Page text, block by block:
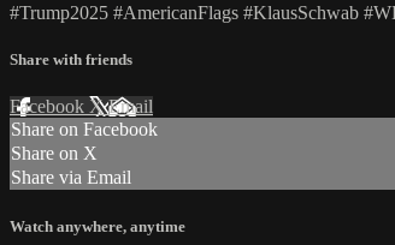
#Trump2025 #AmericanFlags #KlausSchwab
Share with friends
Facebook XEmail
Share on Facebook
Share on X
Share via Email
Watch anywhere, anytime